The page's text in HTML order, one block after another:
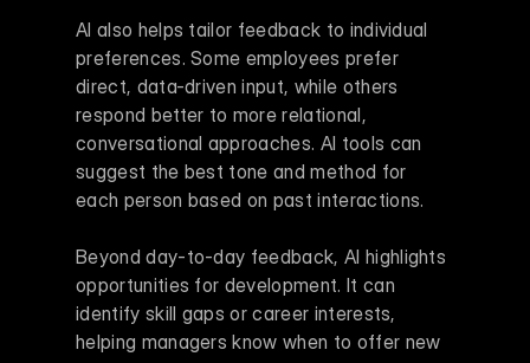
AI also helps tailor feedback to individual
preferences. Some employees prefer
direct, data-driven input, while others
respond better to more relational,
conversational approaches. AI tools can
suggest the best tone and method for
each person based on past interactions.
Beyond day-to-day feedback, AI highlights
opportunities for development. It can
identify skill gaps or career interests,
helping managers know when to offer new